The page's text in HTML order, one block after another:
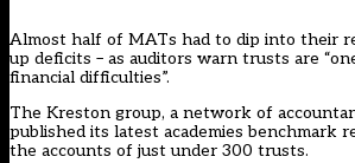
Almost half of MATs had to dip into their
up deficits – as auditors warn trusts are
financial difficulties”.
The Kreston group, a network of
published its latest academies benchmark
the accounts of just under 300 trusts.